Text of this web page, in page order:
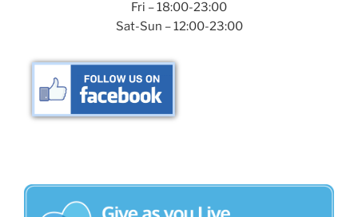
Fri – 18:00-23:00
Sat-Sun – 12:00-23:00